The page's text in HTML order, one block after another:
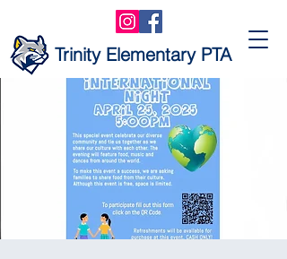
Trinity Elementary PTA